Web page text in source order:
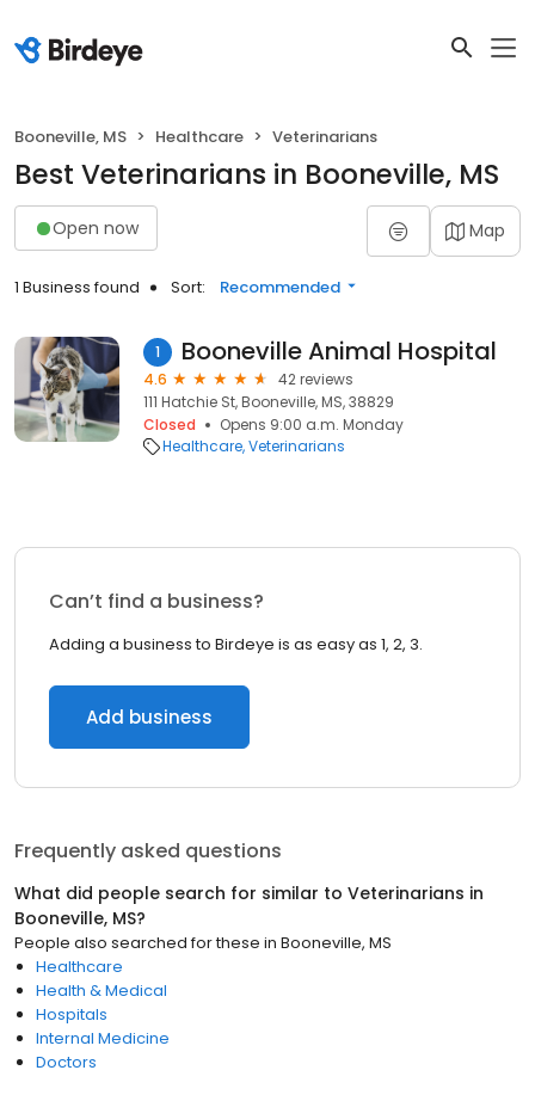
Booneville, MS Healthcare Veterinarians
Best Veterinarians in Booneville, MS
Open now Map
1 Business found Sort: Recommended
1 Booneville Animal Hospital
4.6
42 reviews
111 Hatchie St, Booneville, MS, 38829
Closed
Opens 9:00 a.m. Monday
Healthcare Veterinarians
Can’t find a business?
Adding a business to Birdeye is as easy as 1, 2, 3.
Add business
Frequently asked questions
What did people search for similar to Veterinarians in
Booneville, MS?
People also searched for these in Booneville, MS
Healthcare
Health & Medical
Hospitals
Internal Medicine
Doctors